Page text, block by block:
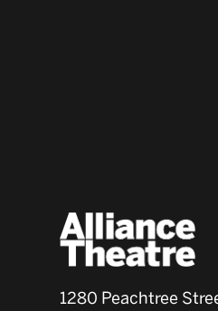
1280 Peachtree